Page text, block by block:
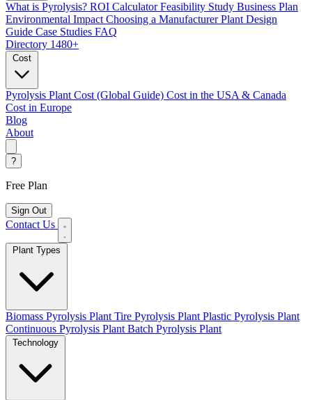
What is Pyrolysis? ROI Calculator Feasibility Study Business Plan
Environmental Impact Choosing a Manufacturer Plant Design
Guide Case Studies FAQ
Directory 1480+
Cost
Pyrolysis Plant Cost (Global Guide) Cost in the USA & Canada
Cost in Europe
Blog
About
?
Free Plan
Sign Out
Contact Us
Biomass Pyrolysis Plant Tire Pyrolysis Plant Plastic Pyrolysis Plant
Continuous Pyrolysis Plant Batch Pyrolysis Plant